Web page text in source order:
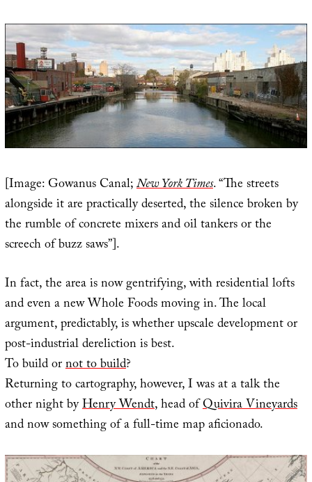
[Image: Gowanus Canal;New York Times. “The streets
alongside it are practically deserted, the silence broken by
the rumble of concrete mixers and oil tankers or the
screech of buzz saws”].
In fact, the area is now gentrifying, with residential lofts
and even a new Whole Foods moving in. The local
argument, predictably, is whether upscale development or
post-industrial dereliction is best.
To build ornot to build?
Returning to cartography, however, I was at a talk the
other night byHenry Wendt, head ofQuivira Vineyards
and now something of a full-time map aficionado.